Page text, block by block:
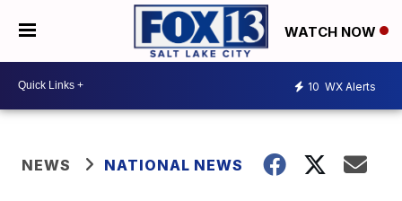
WATCH NOW
10 WX Alerts
NEWS NATIONAL NEWS